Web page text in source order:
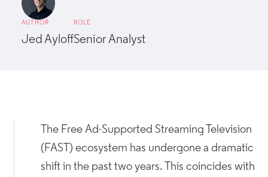
AUTHOR
Jed Ayloff
ROLE
Senior Analyst
The Free Ad-Supported Streaming Television
(FAST) ecosystem has undergone a dramatic
shift in the past two years. This coincides with